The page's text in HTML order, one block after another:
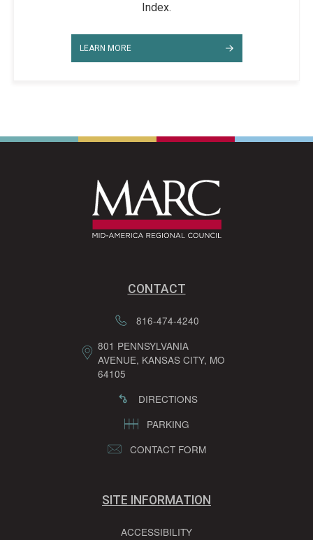
Index.
LEARN MORE
CONTACT
816-474-4240
801 PENNSYLVANIA
AVENUE, KANSAS CITY, MO
64105
DIRECTIONS
PARKING
CONTACT FORM
SITE INFORMATION
ACCESSIBILITY